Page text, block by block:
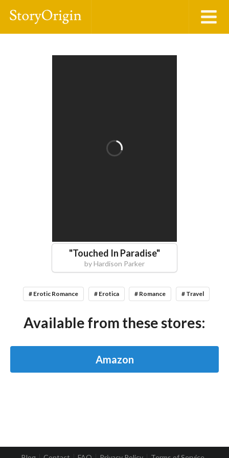
"Touched In Paradise"
byHardison Parker
# Erotic Romance # Erotica # Romance # Travel
Available from these stores:
Amazon